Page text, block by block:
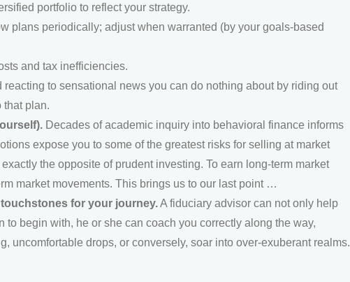
portfolio to reflect your strategy.
plans periodically; adjust when warranted (by your goals-based
and tax inefficiencies.
reacting to sensational news you can do nothing about by riding out
that plan.
Decades of academic inquiry into behavioral finance informs
expose you to some of the greatest risks for selling at market
the opposite of prudent investing. To earn long-term market
market movements. This brings us to our last point …
for your journey.A fiduciary advisor can not only help
begin with, he or she can coach you correctly along the way,
uncomfortable drops, or conversely, soar into over-exuberant realms.